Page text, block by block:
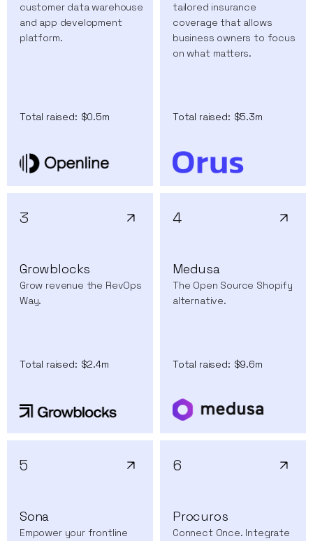
customer data warehouse
and app development
platform.
Total raised: $0.5m
tailored insurance
coverage that allows
business owners to focus
on what matters.
Total raised: $5.3m
3
Growblocks
Grow revenue the RevOps
Way.
Total raised: $2.4m
4
Medusa
The Open Source Shopify
alternative.
Total raised: $9.6m
5
Sona
Empower your frontline
6
Procuros
Connect Once. Integrate